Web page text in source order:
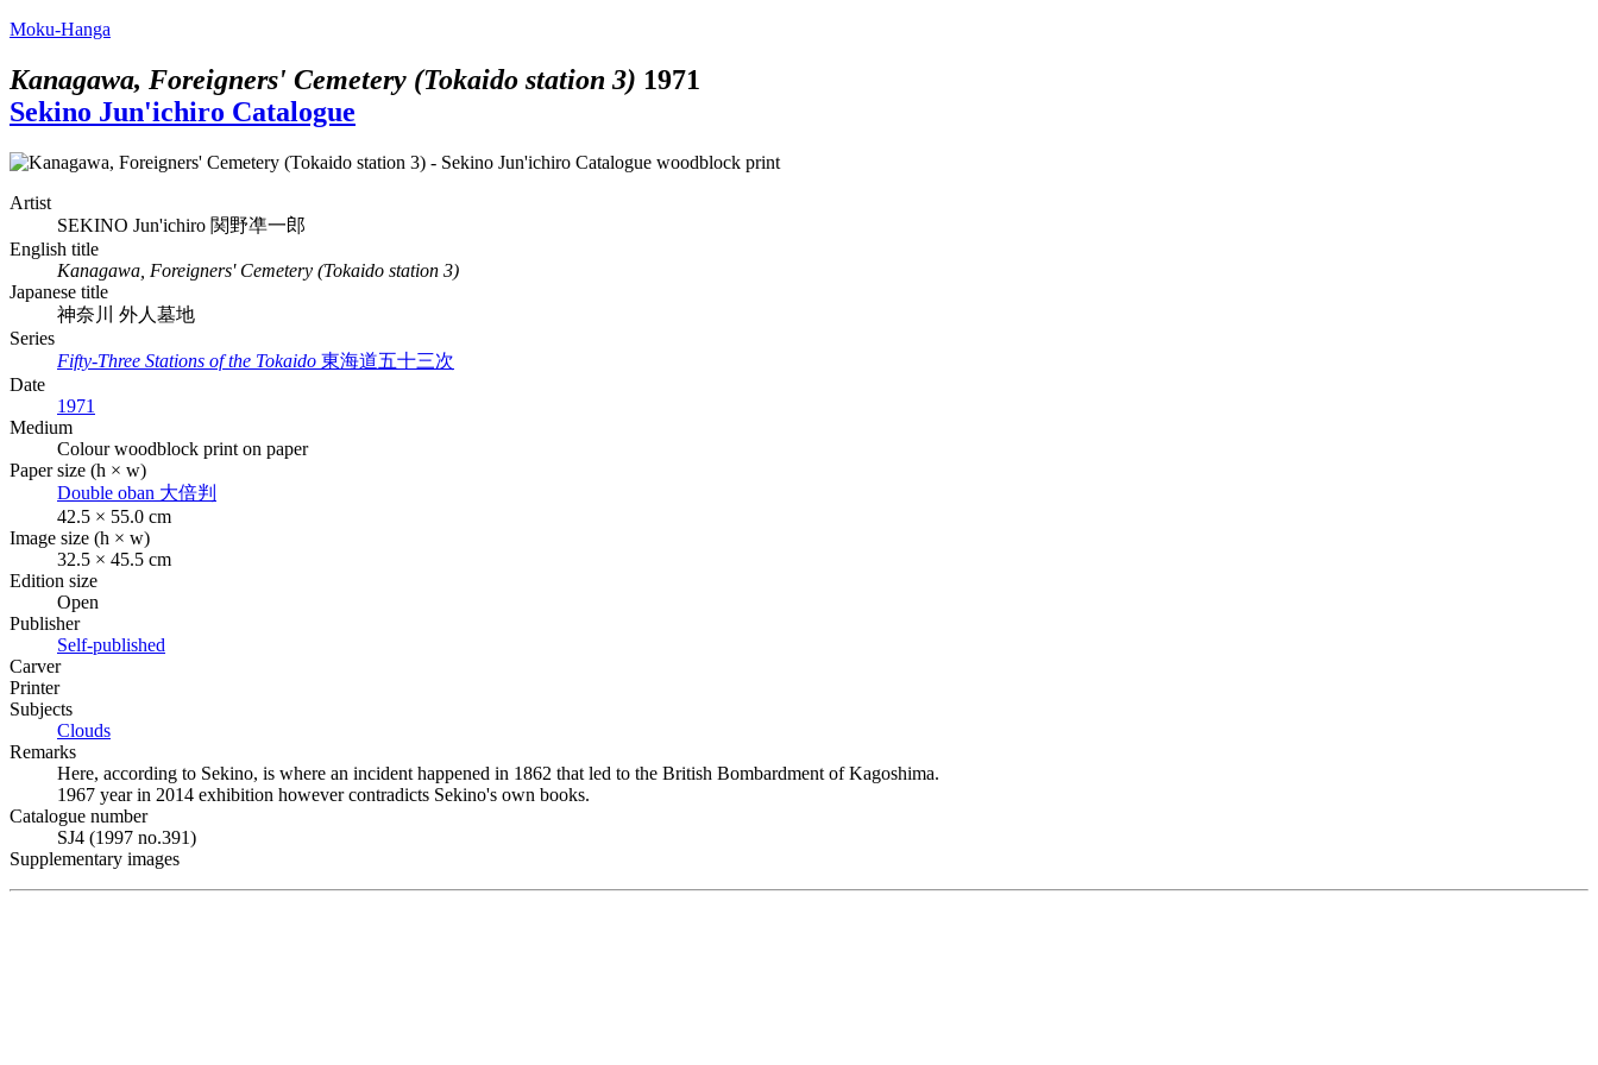
Moku-Hanga
Kanagawa, Foreigners' Cemetery (Tokaido station 3) 1971
Sekino Jun'ichiro Catalogue
Artist
SEKINO Jun'ichiro 関野凖一郎
English title
Kanagawa, Foreigners' Cemetery (Tokaido station 3)
Japanese title
神奈川 外人墓地
Series
Fifty-Three Stations of the Tokaido 東海道五十三次
Date
1971
Medium
Colour woodblock print on paper
Paper size (h × w)
Double oban 大倍判
42.5 × 55.0 cm
Image size (h × w)
32.5 × 45.5 cm
Edition size
Open
Publisher
Self-published
Carver
Printer
Subjects
Clouds
Remarks
Here, according to Sekino, is where an incident happened in 1862 that led to the British Bombardment of Kagoshima.
1967 year in 2014 exhibition however contradicts Sekino's own books.
Catalogue number
SJ4 (1997 no.391)
Supplementary images